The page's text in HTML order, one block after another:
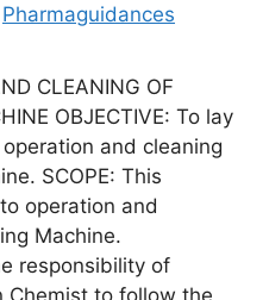
Pharmaguidances
CLEANING OF
OBJECTIVE: To lay
and cleaning
SCOPE: This
operation and
Machine.
responsibility of
Chemist to follow the